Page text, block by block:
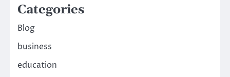
Categories
Blog
business
education